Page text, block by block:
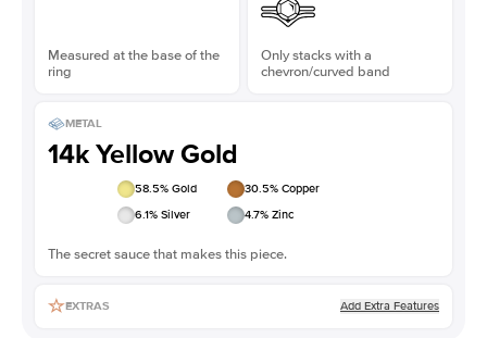
Measured at the base of the
ring
METAL
14k Yellow Gold
58.5% Gold 30.5% Copper
6.1% Silver 4.7% Zinc
The secret sauce that makes this piece.
Only stacks with a
chevron/curved band
EXTRAS Add Extra Features